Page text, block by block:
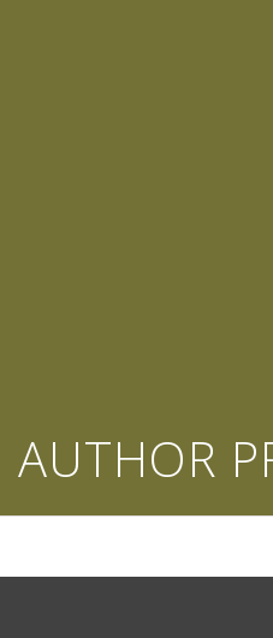
AUTHOR